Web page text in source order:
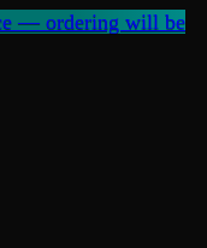
— ordering will be